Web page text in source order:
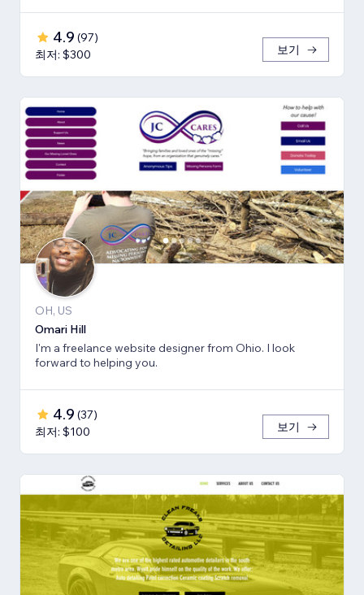
4.9 (97)
최저: $300
보기
OH, US
Omari Hill
I'm a freelance website designer from Ohio. I look
forward to helping you.
4.9 (37)
최저: $100
보기